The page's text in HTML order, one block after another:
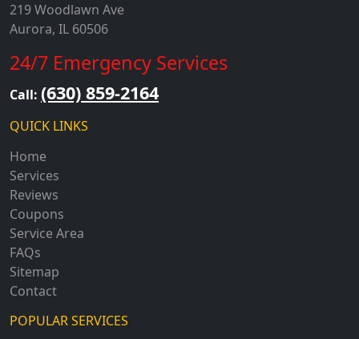
219 Woodlawn Ave
Aurora, IL 60506
24/7 Emergency Services
Call: (630) 859-2164
QUICK LINKS
Home
Services
Reviews
Coupons
Service Area
FAQs
Sitemap
Contact
POPULAR SERVICES